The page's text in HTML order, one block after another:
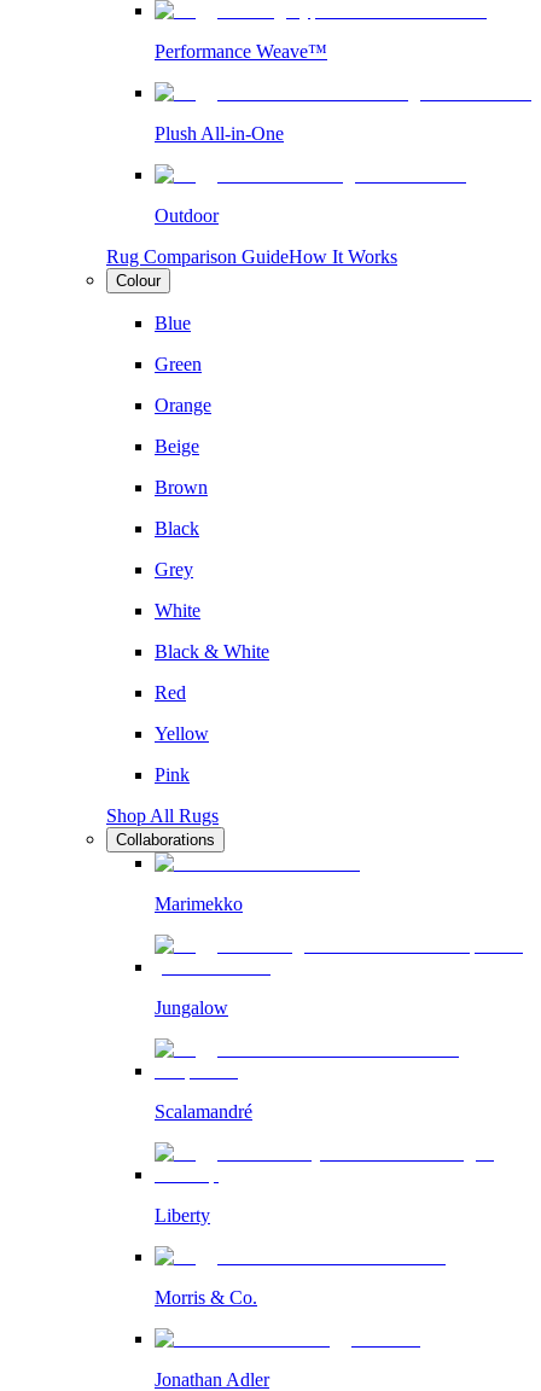
Performance Weave™
Plush All-in-One
Outdoor
Rug Comparison GuideHow It Works
Colour
Blue
Green
Orange
Beige
Brown
Black
Grey
White
Black & White
Red
Yellow
Pink
Shop All Rugs
Collaborations
Marimekko
Jungalow
Scalamandré
Liberty
Morris & Co.
Jonathan Adler